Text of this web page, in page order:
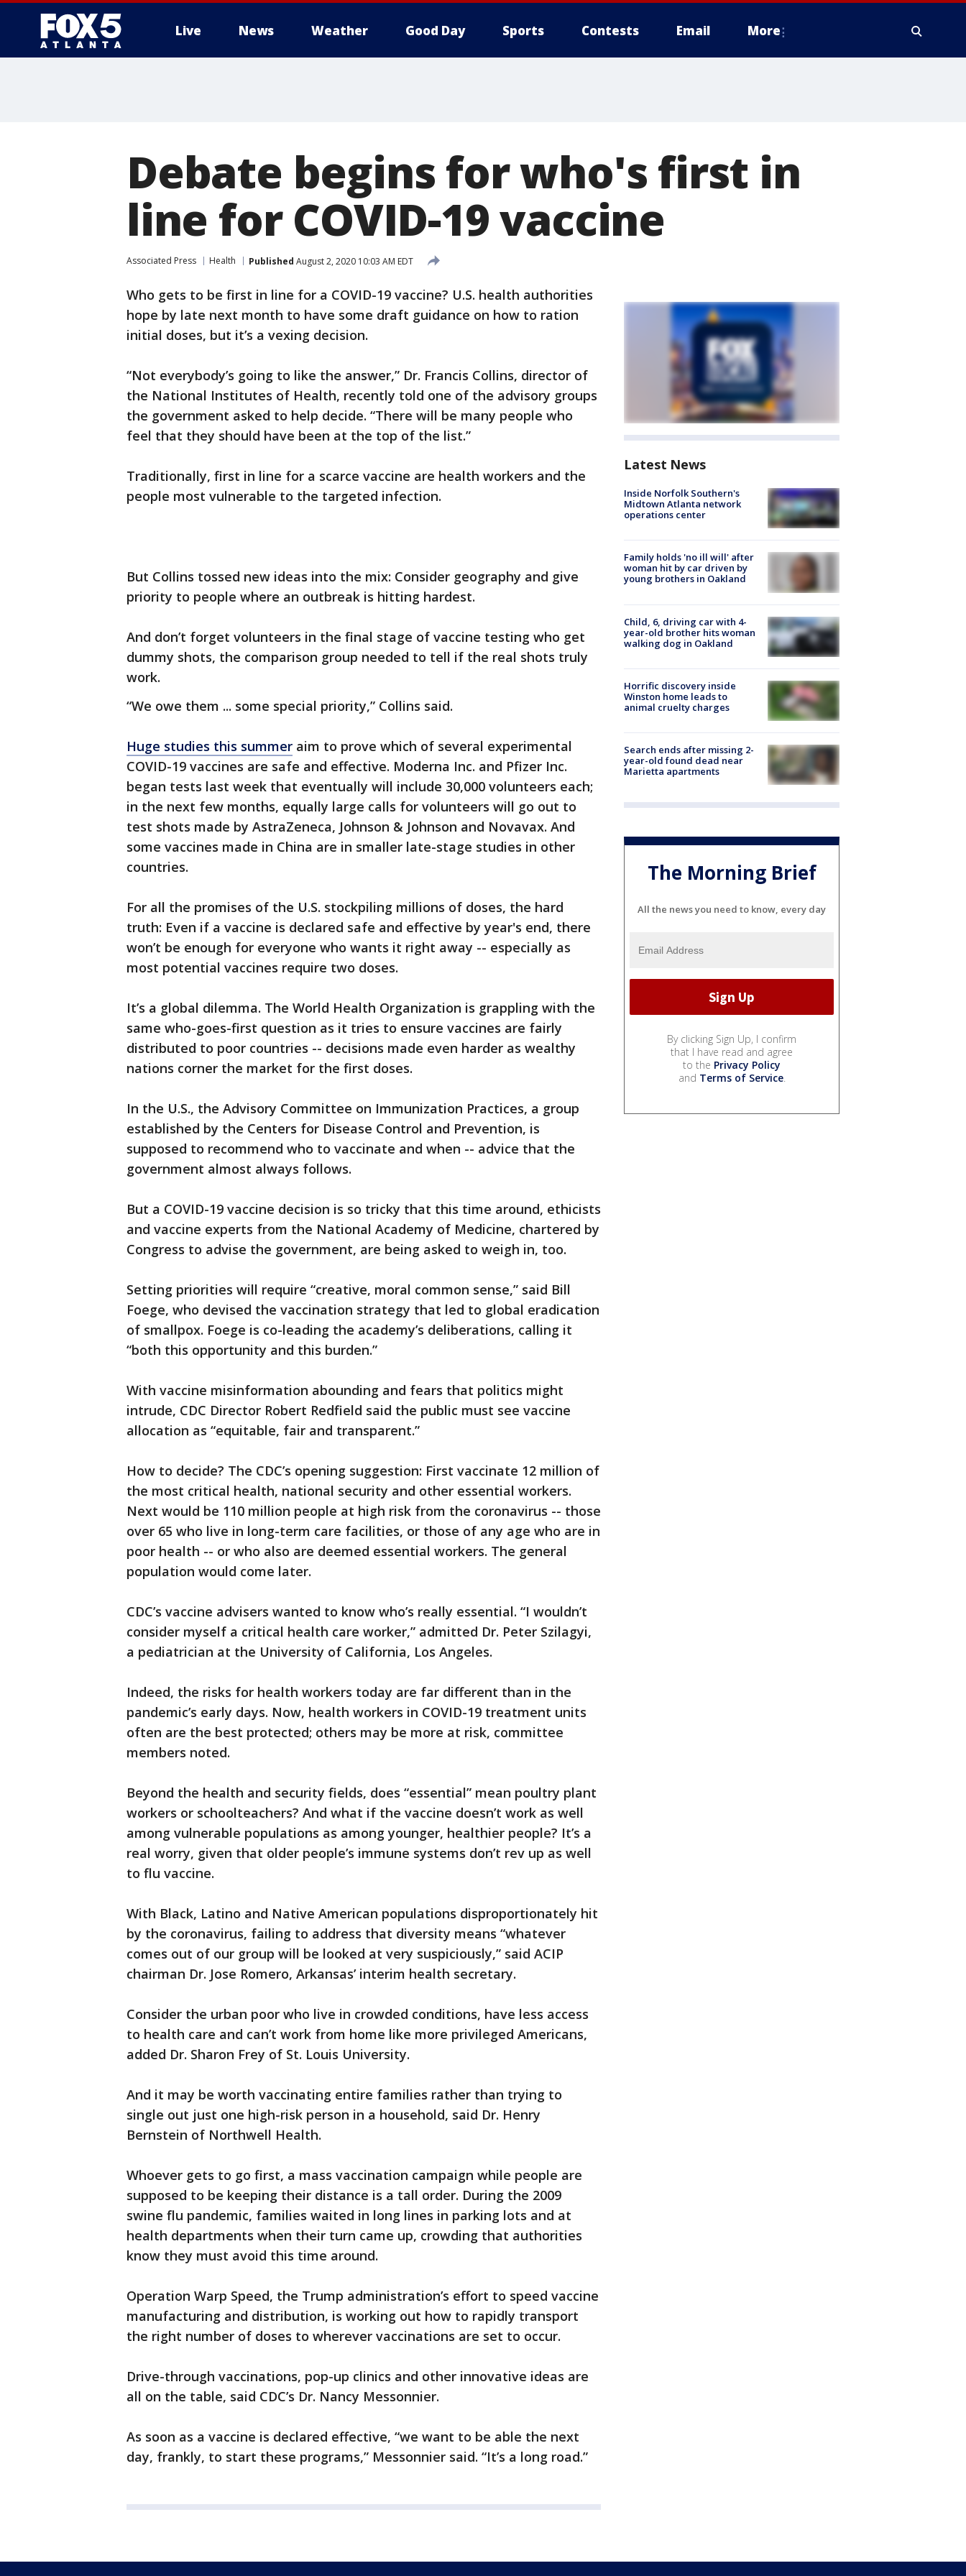
Live News Weather Good Day Sports Contests Email More
Debate begins for who's first in
line for COVID-19 vaccine
Associated Press Health Published August 2, 2020 10:03 AM EDT
Who gets to be first in line for a COVID-19 vaccine? U.S. health authorities
hope by late next month to have some draft guidance on how to ration
initial doses, but it’s a vexing decision.
“Not everybody’s going to like the answer,” Dr. Francis Collins, director of
the National Institutes of Health, recently told one of the advisory groups
the government asked to help decide. “There will be many people who
feel that they should have been at the top of the list.”
Traditionally, first in line for a scarce vaccine are health workers and the
people most vulnerable to the targeted infection.
But Collins tossed new ideas into the mix: Consider geography and give
priority to people where an outbreak is hitting hardest.
And don’t forget volunteers in the final stage of vaccine testing who get
dummy shots, the comparison group needed to tell if the real shots truly
work.
“We owe them ... some special priority,” Collins said.
Huge studies this summer aim to prove which of several experimental
COVID-19 vaccines are safe and effective. Moderna Inc. and Pfizer Inc.
began tests last week that eventually will include 30,000 volunteers each;
in the next few months, equally large calls for volunteers will go out to
test shots made by AstraZeneca, Johnson & Johnson and Novavax. And
some vaccines made in China are in smaller late-stage studies in other
countries.
For all the promises of the U.S. stockpiling millions of doses, the hard
truth: Even if a vaccine is declared safe and effective by year's end, there
won’t be enough for everyone who wants it right away -- especially as
most potential vaccines require two doses.
It’s a global dilemma. The World Health Organization is grappling with the
same who-goes-first question as it tries to ensure vaccines are fairly
distributed to poor countries -- decisions made even harder as wealthy
nations corner the market for the first doses.
In the U.S., the Advisory Committee on Immunization Practices, a group
established by the Centers for Disease Control and Prevention, is
supposed to recommend who to vaccinate and when -- advice that the
government almost always follows.
But a COVID-19 vaccine decision is so tricky that this time around, ethicists
and vaccine experts from the National Academy of Medicine, chartered by
Congress to advise the government, are being asked to weigh in, too.
Setting priorities will require “creative, moral common sense,” said Bill
Foege, who devised the vaccination strategy that led to global eradication
of smallpox. Foege is co-leading the academy’s deliberations, calling it
“both this opportunity and this burden.”
With vaccine misinformation abounding and fears that politics might
intrude, CDC Director Robert Redfield said the public must see vaccine
allocation as “equitable, fair and transparent.”
How to decide? The CDC’s opening suggestion: First vaccinate 12 million of
the most critical health, national security and other essential workers.
Next would be 110 million people at high risk from the coronavirus -- those
over 65 who live in long-term care facilities, or those of any age who are in
poor health -- or who also are deemed essential workers. The general
population would come later.
CDC’s vaccine advisers wanted to know who’s really essential. “I wouldn’t
consider myself a critical health care worker,” admitted Dr. Peter Szilagyi,
a pediatrician at the University of California, Los Angeles.
Indeed, the risks for health workers today are far different than in the
pandemic’s early days. Now, health workers in COVID-19 treatment units
often are the best protected; others may be more at risk, committee
members noted.
Beyond the health and security fields, does “essential” mean poultry plant
workers or schoolteachers? And what if the vaccine doesn’t work as well
among vulnerable populations as among younger, healthier people? It’s a
real worry, given that older people’s immune systems don’t rev up as well
to flu vaccine.
With Black, Latino and Native American populations disproportionately hit
by the coronavirus, failing to address that diversity means “whatever
comes out of our group will be looked at very suspiciously,” said ACIP
chairman Dr. Jose Romero, Arkansas’ interim health secretary.
Consider the urban poor who live in crowded conditions, have less access
to health care and can’t work from home like more privileged Americans,
added Dr. Sharon Frey of St. Louis University.
And it may be worth vaccinating entire families rather than trying to
single out just one high-risk person in a household, said Dr. Henry
Bernstein of Northwell Health.
Whoever gets to go first, a mass vaccination campaign while people are
supposed to be keeping their distance is a tall order. During the 2009
swine flu pandemic, families waited in long lines in parking lots and at
health departments when their turn came up, crowding that authorities
know they must avoid this time around.
Operation Warp Speed, the Trump administration’s effort to speed vaccine
manufacturing and distribution, is working out how to rapidly transport
the right number of doses to wherever vaccinations are set to occur.
Drive-through vaccinations, pop-up clinics and other innovative ideas are
all on the table, said CDC’s Dr. Nancy Messonnier.
As soon as a vaccine is declared effective, “we want to be able the next
day, frankly, to start these programs,” Messonnier said. “It’s a long road.”
Latest News
Inside Norfolk Southern's
Midtown Atlanta network
operations center
Family holds 'no ill will' after
woman hit by car driven by
young brothers in Oakland
Child, 6, driving car with 4-
year-old brother hits woman
walking dog in Oakland
Horrific discovery inside
Winston home leads to
animal cruelty charges
Search ends after missing 2-
year-old found dead near
Marietta apartments
The Morning Brief
All the news you need to know, every day
By clicking Sign Up, I confirm
that I have read and agree
to the Privacy Policy
and Terms of Service.